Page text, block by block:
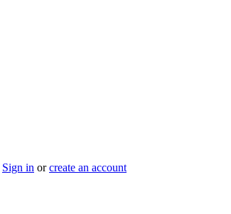
Sign in orcreate an account